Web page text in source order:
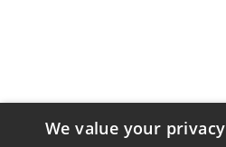
We value your privacy